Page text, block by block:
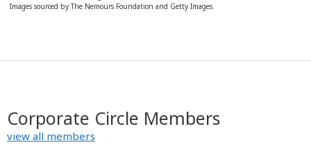
Images sourced by The Nemours Foundation and Getty Images.
Corporate Circle Members
view all members